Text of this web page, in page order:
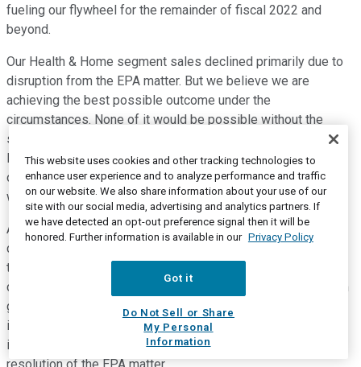
fueling our flywheel for the remainder of fiscal 2022 and
beyond.
Our Health & Home segment sales declined primarily due to
disruption from the EPA matter. But we believe we are
achieving the best possible outcome under the
circumstances. None of it would be possible without the
strength and resilience of our operations team in Northern
Mississippi and it's incredible leaders that I've had the honor
of working with during my time here. I'm going to miss
working with you guys, but I'll come visit soon.
Although, we continue to face unprecedented global supply
chain disruption and inflationary cost pressures, I'm proud of
the work we are doing to continue to mitigate these
challenges and maintain the momentum toward our long-term
growth trajectory. I'm also very pleased that we're able to
improve our full fiscal 2022 outlook due to the strong results
in the second quarter and a more favorable-than-expected
This website uses cookies and other tracking technologies to
enhance user experience and to analyze performance and traffic
on our website. We also share information about your use of our
site with our social media, advertising and analytics partners. If
we have detected an opt-out preference signal then it will be
honored. Further information is available in our Privacy Policy
Got it
Do Not Sell or Share
My Personal
Information